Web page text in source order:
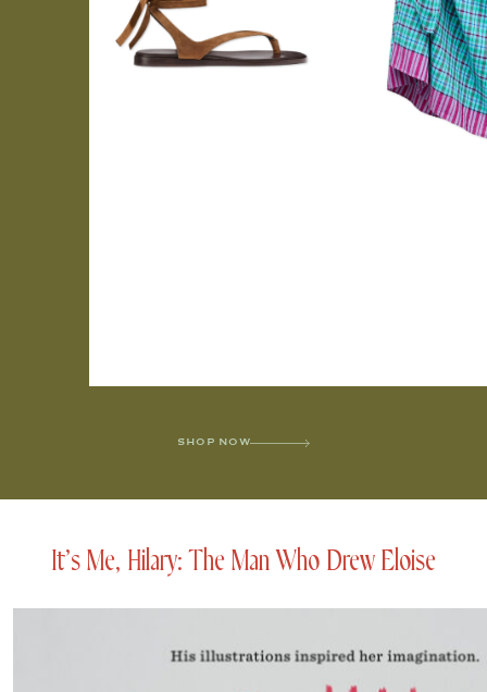
SHOP NOW
It’s Me, Hilary: The Man Who Drew Eloise